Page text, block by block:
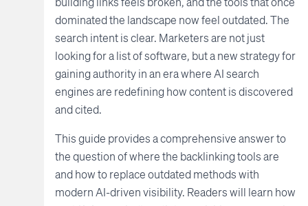
dominated the landscape now feel outdated. The
search intent is clear. Marketers are not just
looking for a list of software, but a new strategy for
gaining authority in an era where AI search
engines are redefining how content is discovered
and cited.
This guide provides a comprehensive answer to
the question of where the backlinking tools are
and how to replace outdated methods with
modern AI-driven visibility. Readers will learn how